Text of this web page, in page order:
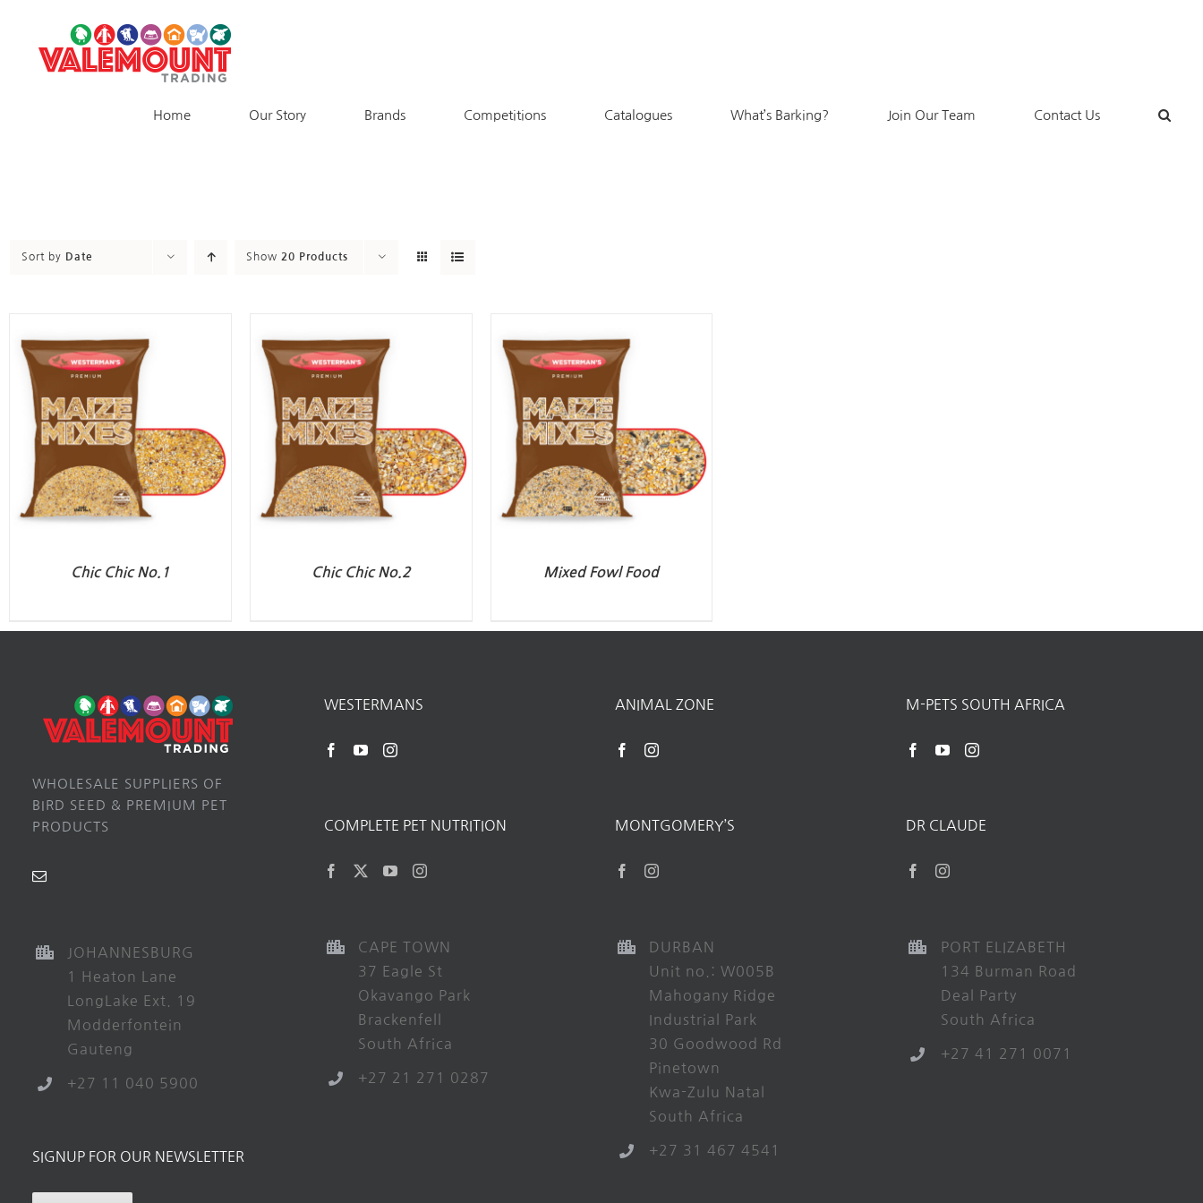
content
Home Our Story Brands Competitions Catalogues What’s Barking? Join Our Team Contact Us
Sort by Date Show 20 Products
Chic Chic No.1 Chic Chic No.2 Mixed Fowl Food
WHOLESALE SUPPLIERS OF
BIRD SEED & PREMIUM PET
PRODUCTS
JOHANNESBURG
1 Heaton Lane
LongLake Ext. 19
Modderfontein
Gauteng
+27 11 040 5900
SIGNUP FOR OUR NEWSLETTER
WESTERMANS
COMPLETE PET NUTRITION
CAPE TOWN
37 Eagle St
Okavango Park
Brackenfell
South Africa
+27 21 271 0287
ANIMAL ZONE
MONTGOMERY’S
DURBAN
Unit no.: W005B
Mahogany Ridge
Industrial Park
30 Goodwood Rd
Pinetown
Kwa-Zulu Natal
South Africa
+27 31 467 4541
M-PETS SOUTH AFRICA
DR CLAUDE
PORT ELIZABETH
134 Burman Road
Deal Party
South Africa
+27 41 271 0071